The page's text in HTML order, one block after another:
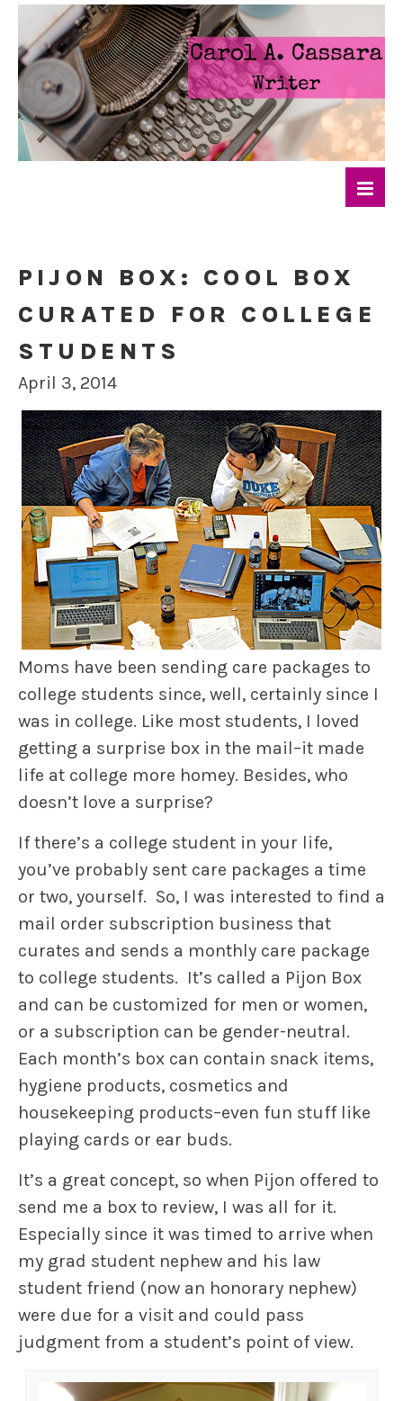
PIJON BOX: COOL BOX
CURATED FOR COLLEGE
STUDENTS
April 3, 2014
Moms have been sending care packages to
college students since, well, certainly since I
was in college. Like most students, I loved
getting a surprise box in the mail–it made
life at college more homey. Besides, who
doesn’t love a surprise?
If there’s a college student in your life,
you’ve probably sent care packages a time
or two, yourself. So, I was interested to find a
mail order subscription business that
curates and sends a monthly care package
to college students. It’s called a Pijon Box
and can be customized for men or women,
or a subscription can be gender-neutral.
Each month’s box can contain snack items,
hygiene products, cosmetics and
housekeeping products–even fun stuff like
playing cards or ear buds.
It’s a great concept, so when Pijon offered to
send me a box to review, I was all for it.
Especially since it was timed to arrive when
my grad student nephew and his law
student friend (now an honorary nephew)
were due for a visit and could pass
judgment from a student’s point of view.